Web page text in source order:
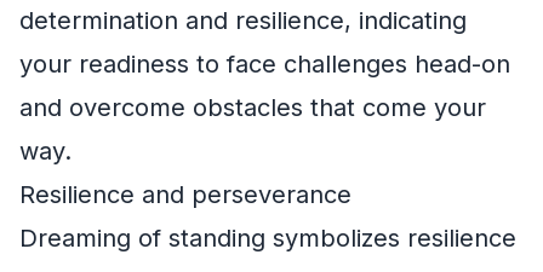
determination and resilience, indicating
your readiness to face challenges head-on
and overcome obstacles that come your
way.
Resilience and perseverance
Dreaming of standing symbolizes resilience